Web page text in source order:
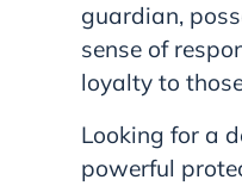
guardian,
sense of
loyalty to
Looking for a
powerful